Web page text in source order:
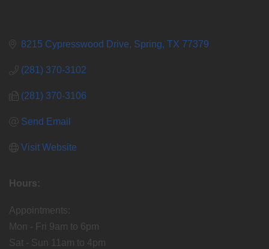
8215 Cypresswood Drive Spring TX 77379
(281) 370-3102
(281) 370-3106
Send Email
Visit Website
Hours:
Appointments:
Mon - Fri 9am to 6pm
Sat - Sun 11am to 4pm